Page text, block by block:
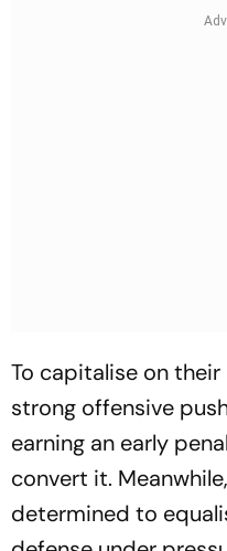
To capitalise on their
strong offensive
earning an early
convert it.
determined to